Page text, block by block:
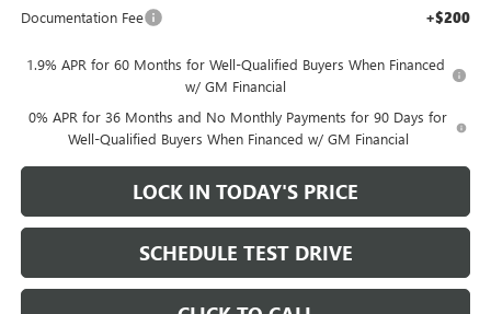
Documentation Fee +$200
1.9% APR for 60 Months for Well-Qualified Buyers When Financed
w/ GM Financial
0% APR for 36 Months and No Monthly Payments for 90 Days for
Well-Qualified Buyers When Financed w/ GM Financial
LOCK IN TODAY'S PRICE
SCHEDULE TEST DRIVE